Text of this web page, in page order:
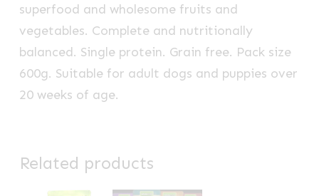
superfood and wholesome fruits and
vegetables. Complete and nutritionally
balanced. Single protein. Grain free. Pack size
600g. Suitable for adult dogs and puppies over
20 weeks of age.
Related products